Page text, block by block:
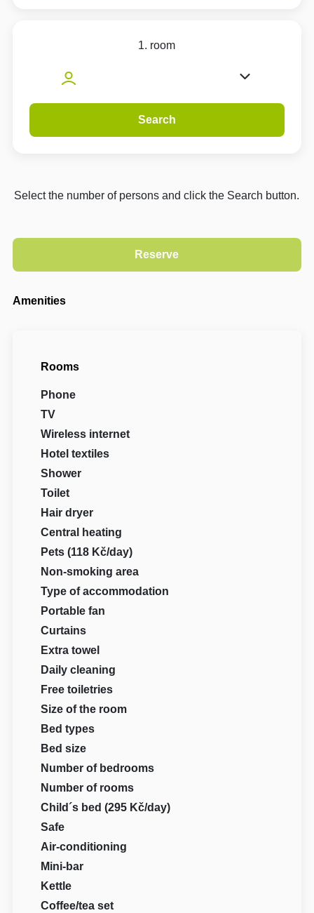
1. room
Search
Select the number of persons and click the Search button.
Amenities
Rooms
Phone
TV
Wireless internet
Hotel textiles
Shower
Toilet
Hair dryer
Central heating
Pets (118 Kč/day)
Non-smoking area
Type of accommodation
Portable fan
Curtains
Extra towel
Daily cleaning
Free toiletries
Size of the room
Bed types
Bed size
Number of bedrooms
Number of rooms
Child´s bed (295 Kč/day)
Safe
Air-conditioning
Mini-bar
Kettle
Coffee/tea set